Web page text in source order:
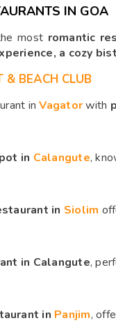
IN GOA
most romantic
a cozy
& BEACH CLUB
inVagatorwith
in Calangute,
in Siolim
in Calangute,
in Panjim,